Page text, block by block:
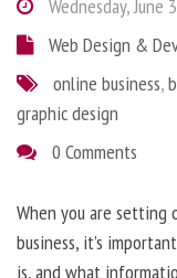
Wednesday, June
Web Design &
online business,
graphic design
0 Comments
When you are
business, it’s
is, and what